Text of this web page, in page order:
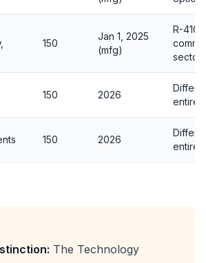
150
Jan 1, 2025
(mfg)
R-
sector
150 2026
entirely
150 2026
entirely
The Technology